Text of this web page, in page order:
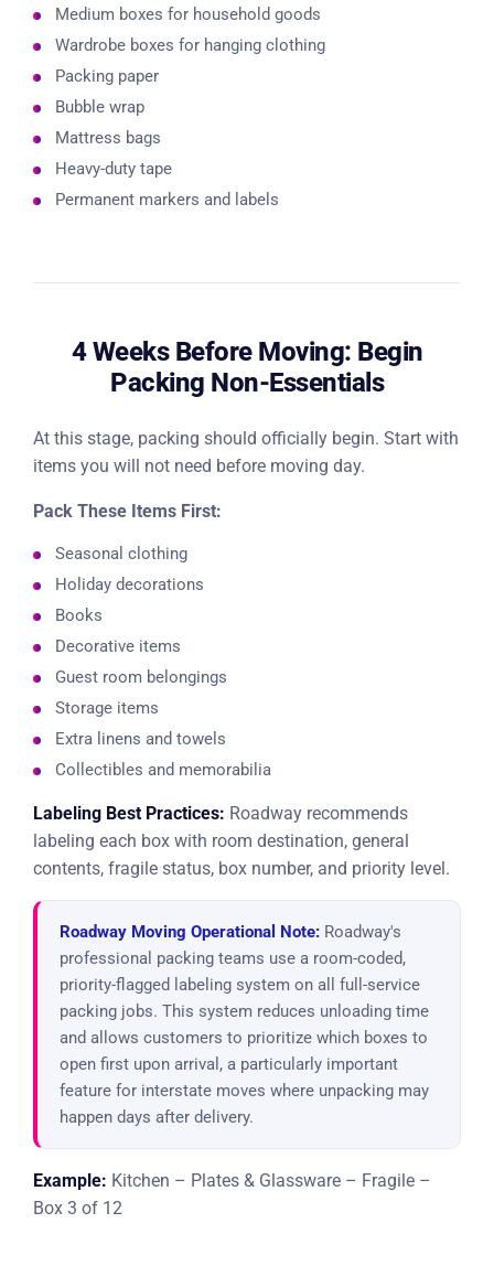
Medium boxes for household goods
Wardrobe boxes for hanging clothing
Packing paper
Bubble wrap
Mattress bags
Heavy-duty tape
Permanent markers and labels
4 Weeks Before Moving: Begin
Packing Non-Essentials
At this stage, packing should officially begin. Start with
items you will not need before moving day.
Pack These Items First:
Seasonal clothing
Holiday decorations
Books
Decorative items
Guest room belongings
Storage items
Extra linens and towels
Collectibles and memorabilia
Labeling Best Practices: Roadway recommends
labeling each box with room destination, general
contents, fragile status, box number, and priority level.
Roadway Moving Operational Note: Roadway's
professional packing teams use a room-coded,
priority-flagged labeling system on all full-service
packing jobs. This system reduces unloading time
and allows customers to prioritize which boxes to
open first upon arrival, a particularly important
feature for interstate moves where unpacking may
happen days after delivery.
Example: Kitchen – Plates & Glassware – Fragile –
Box 3 of 12